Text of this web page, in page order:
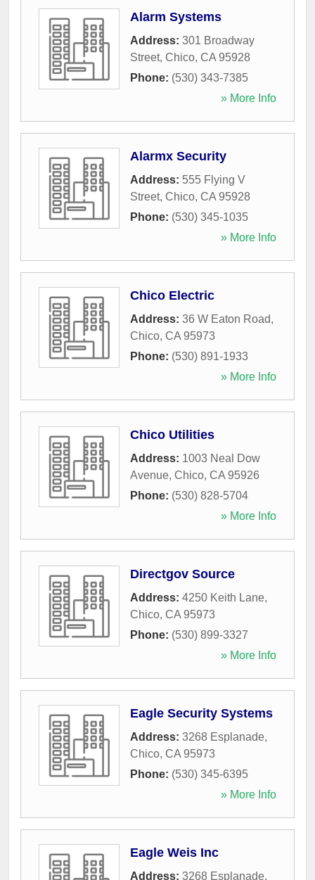
Alarm Systems
Address: 301 Broadway
Street, Chico, CA 95928
Phone: (530) 343-7385
» More Info
Alarmx Security
Address: 555 Flying V
Street, Chico, CA 95928
Phone: (530) 345-1035
» More Info
Chico Electric
Address: 36 W Eaton Road,
Chico, CA 95973
Phone: (530) 891-1933
» More Info
Chico Utilities
Address: 1003 Neal Dow
Avenue, Chico, CA 95926
Phone: (530) 828-5704
» More Info
Directgov Source
Address: 4250 Keith Lane,
Chico, CA 95973
Phone: (530) 899-3327
» More Info
Eagle Security Systems
Address: 3268 Esplanade,
Chico, CA 95973
Phone: (530) 345-6395
» More Info
Eagle Weis Inc
Address: 3268 Esplanade,